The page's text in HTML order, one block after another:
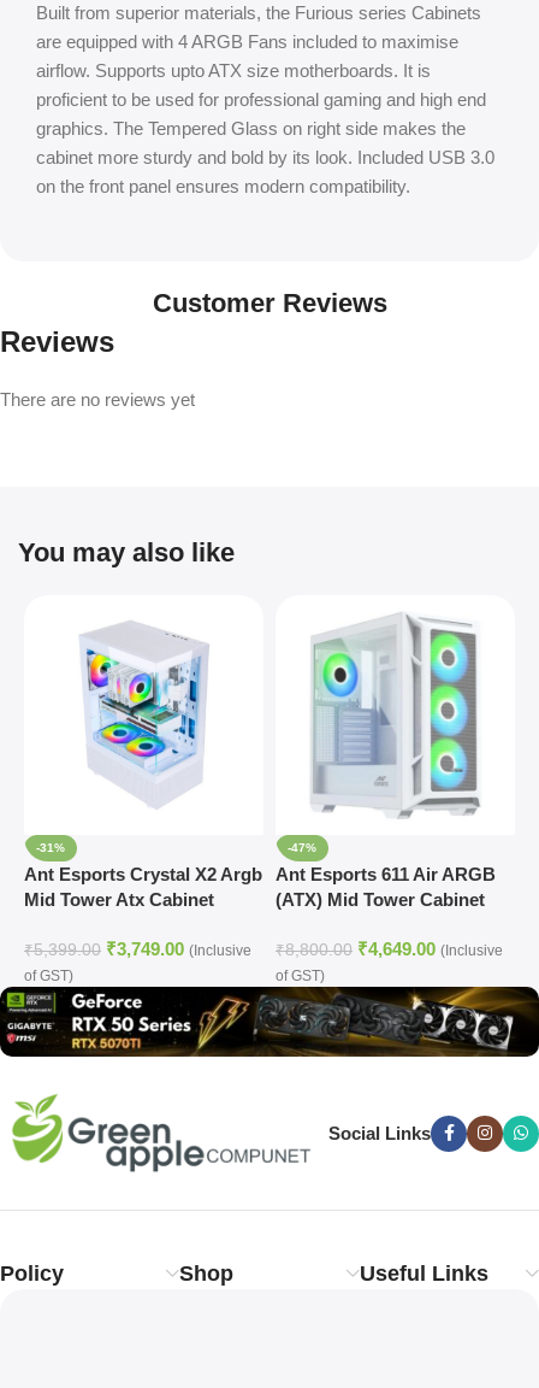
Built from superior materials, the Furious series Cabinets
are equipped with 4 ARGB Fans included to maximise
airflow. Supports upto ATX size motherboards. It is
proficient to be used for professional gaming and high end
graphics. The Tempered Glass on right side makes the
cabinet more sturdy and bold by its look. Included USB 3.0
on the front panel ensures modern compatibility.
Customer Reviews
Reviews
There are no reviews yet
You may also like
-31%
Ant Esports Crystal X2 Argb
Mid Tower Atx Cabinet
WHITE)
₹5,399.00 ₹3,749.00 (Inclusive
of GST)
-47%
Ant Esports 611 Air ARGB
(ATX) Mid Tower Cabinet
₹8,800.00 ₹4,649.00 (Inclusive
of GST)
Social Links
Policy Shop Useful Links